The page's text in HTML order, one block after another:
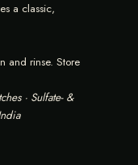
a classic,
and rinse. Store
· Sulfate- &